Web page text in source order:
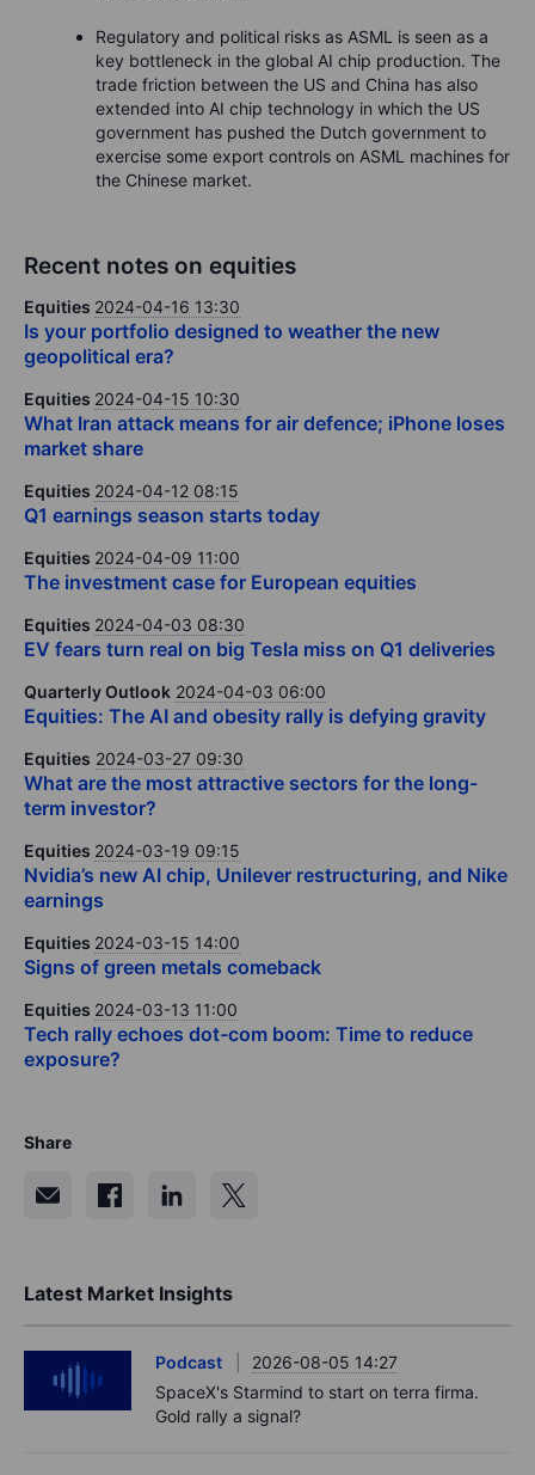
Regulatory and political risks as ASML is seen as a
key bottleneck in the global AI chip production. The
trade friction between the US and China has also
extended into AI chip technology in which the US
government has pushed the Dutch government to
exercise some export controls on ASML machines for
the Chinese market.
Recent notes on equities
Equities 2024-04-16 13:30
Is your portfolio designed to weather the new
geopolitical era?
Equities 2024-04-15 10:30
What Iran attack means for air defence; iPhone loses
market share
Equities 2024-04-12 08:15
Q1 earnings season starts today
Equities 2024-04-09 11:00
The investment case for European equities
Equities 2024-04-03 08:30
EV fears turn real on big Tesla miss on Q1 deliveries
Quarterly Outlook 2024-04-03 06:00
Equities: The AI and obesity rally is defying gravity
Equities 2024-03-27 09:30
What are the most attractive sectors for the long-
term investor?
Equities 2024-03-19 09:15
Nvidia’s new AI chip, Unilever restructuring, and Nike
earnings
Equities 2024-03-15 14:00
Signs of green metals comeback
Equities 2024-03-13 11:00
Tech rally echoes dot-com boom: Time to reduce
exposure?
Share
Latest Market Insights
Podcast
2026-08-05 14:27
SpaceX's Starmind to start on terra firma.
Gold rally a signal?